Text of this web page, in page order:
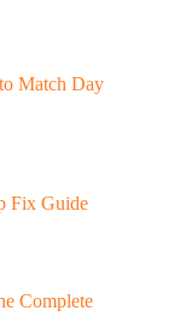
Match Day
Fix Guide
Complete